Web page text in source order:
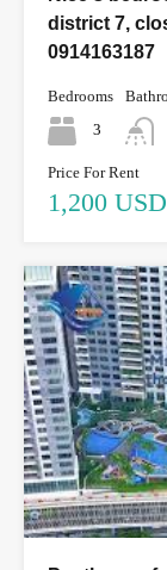
district 7,
0914163187
Bedrooms
3
Price For Rent
1,200 USD